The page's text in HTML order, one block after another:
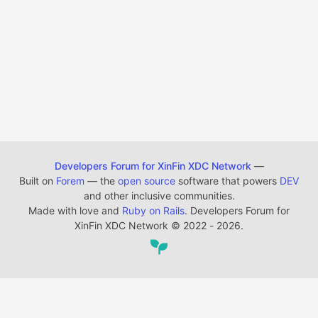
Developers Forum for XinFin XDC Network —
Built on Forem — the open source software that powers DEV
and other inclusive communities.
Made with love and Ruby on Rails. Developers Forum for
XinFin XDC Network © 2022 - 2026.